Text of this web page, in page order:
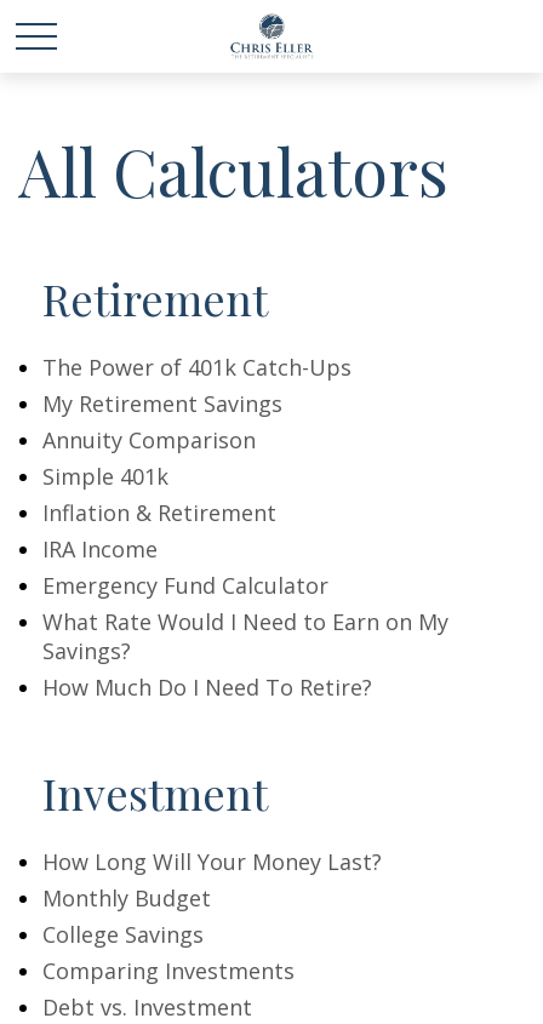
All Calculators
Retirement
The Power of 401k Catch-Ups
My Retirement Savings
Annuity Comparison
Simple 401k
Inflation & Retirement
IRA Income
Emergency Fund Calculator
What Rate Would I Need to Earn on My
Savings?
How Much Do I Need To Retire?
Investment
How Long Will Your Money Last?
Monthly Budget
College Savings
Comparing Investments
Debt vs. Investment